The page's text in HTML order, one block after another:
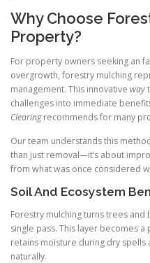
Why Choose
Property?
For property owners seeking an
overgrowth, forestry mulching
management. This innovative way
challenges into immediate
Clearingrecommends for many
Our team understands this
than just removal—it’s about
from what was once considered
Soil And Ecosystem
Forestry mulching turns trees
single pass. This layer becomes
retains moisture during dry
naturally.